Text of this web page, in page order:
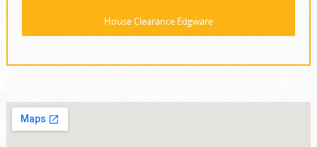
House Clearance Edgware